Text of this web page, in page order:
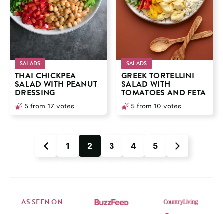
SALADS
THAI CHICKPEA
SALAD WITH PEANUT
DRESSING
5 from 17 votes
SALADS
GREEK TORTELLINI
SALAD WITH
TOMATOES AND FETA
5 from 10 votes
Go
Go
1
Go
2
Go
3
Go
4
Go
5
Go
AS SEEN ON